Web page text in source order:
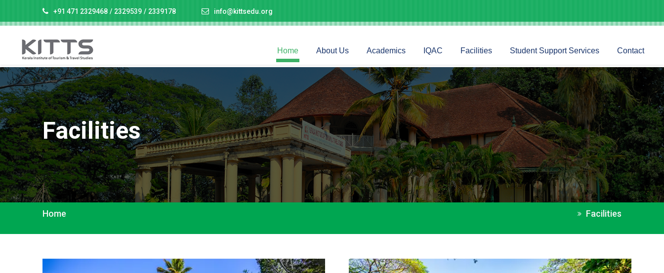
+91 471 2329468 / 2329539 / 2339178 info@kittsedu.org
Home About Us Academics IQAC Facilities Student Support Services Contact
Facilities
Home Facilities